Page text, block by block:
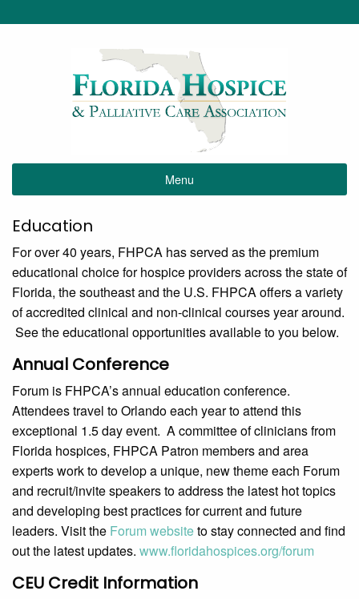
Menu
Education
For over 40 years, FHPCA has served as the premium
educational choice for hospice providers across the state of
Florida, the southeast and the U.S. FHPCA offers a variety
of accredited clinical and non-clinical courses year around.
See the educational opportunities available to you below.
Annual Conference
Forum is FHPCA’s annual education conference.
Attendees travel to Orlando each year to attend this
exceptional 1.5 day event. A committee of clinicians from
Florida hospices, FHPCA Patron members and area
experts work to develop a unique, new theme each Forum
and recruit/invite speakers to address the latest hot topics
and developing best practices for current and future
leaders. Visit the Forum websiteto stay connected and find
out the latest updates. www.floridahospices.org/forum
CEU Credit Information